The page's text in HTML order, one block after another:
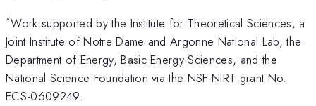
*Work supported by the Institute for Theoretical Sciences, a
Joint Institute of Notre Dame and Argonne National Lab, the
Department of Energy, Basic Energy Sciences, and the
National Science Foundation via the NSF-NIRT grant No.
ECS-0609249.